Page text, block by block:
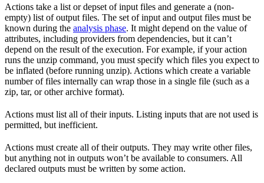
Actions take a list or depset of input files and generate a (non-
empty) list of output files. The set of input and output files must be
known during the analysis phase. It might depend on the value of
attributes, including providers from dependencies, but it can’t
depend on the result of the execution. For example, if your action
runs the unzip command, you must specify which files you expect to
be inflated (before running unzip). Actions which create a variable
number of files internally can wrap those in a single file (such as a
zip, tar, or other archive format).
Actions must list all of their inputs. Listing inputs that are not used is
permitted, but inefficient.
Actions must create all of their outputs. They may write other files,
but anything not in outputs won’t be available to consumers. All
declared outputs must be written by some action.